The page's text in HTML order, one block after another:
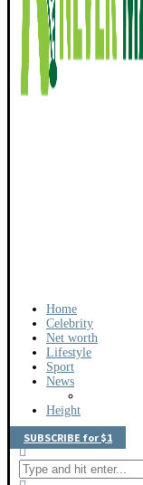
Home
Celebrity
Net worth
Lifestyle
Sport
News
Height
SUBSCRIBE for $1